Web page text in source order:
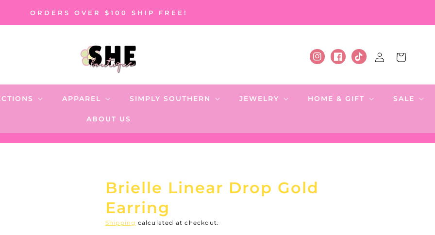
ORDERS OVER $100 SHIP FREE!
APPAREL SIMPLY SOUTHERN JEWELRY HOME & GIFT SALE
ABOUT US
Instagram
FacebookTikTok
Log
in
Cart
Brielle Linear Drop Gold
Earring
Shipping calculated at checkout.